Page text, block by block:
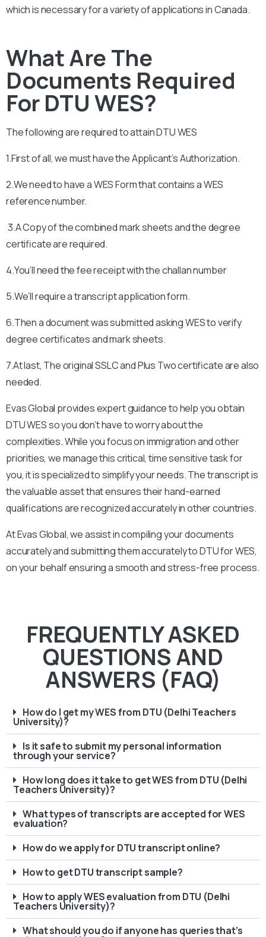
which is necessary for a variety of applications in Canada.
What Are The
Documents Required
For DTU WES?
The following are required to attainDTUWES
1.First of all, we must have the Applicant’s Authorization.
2.We need to have a WES Form that contains a WES
reference number.
3.A Copy of the combined mark sheets and the degree
certificate are required.
4.You’ll need the fee receipt with the challan number
5.We’ll require a transcript application form.
6.Then a document was submitted asking WES to verify
degree certificates and mark sheets.
7.At last, The original SSLC and Plus Two certificate are also
needed.
Evas Global provides expert guidance to help you obtain
DTUWES so you don’t have to worry about the
complexities. While you focus on immigration and other
priorities, we manage this critical, time sensitive task for
you, it is specialized to simplify your needs. The transcript is
the valuable asset that ensures their hand-earned
qualifications are recognized accurately in other countries.
At Evas Global, we assist in compiling your documents
accurately and submitting them accurately toDTUfor WES,
on your behalf ensuring a smooth and stress-free process.
FREQUENTLY ASKED
QUESTIONS AND
ANSWERS (FAQ)
How do I get my WES from DTU (Delhi Teachers
University)?
Is it safe to submit my personal information
through your service?
How long does it take to get WES from DTU (Delhi
Teachers University)?
What types of transcripts are accepted for WES
evaluation?
How do we apply for DTU transcript online?
How to get DTU transcript sample?
How to apply WES evaluation from DTU (Delhi
Teachers University)?
What should you do if anyone has queries that’s